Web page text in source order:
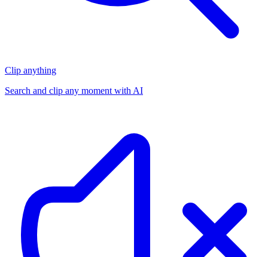
Clip anything
Search and clip any moment with AI